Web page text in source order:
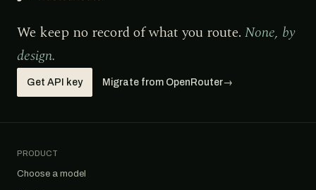
We keep no record of what you route. None, by
design.
Get API key Migrate from OpenRouter→
PRODUCT
Choose a model